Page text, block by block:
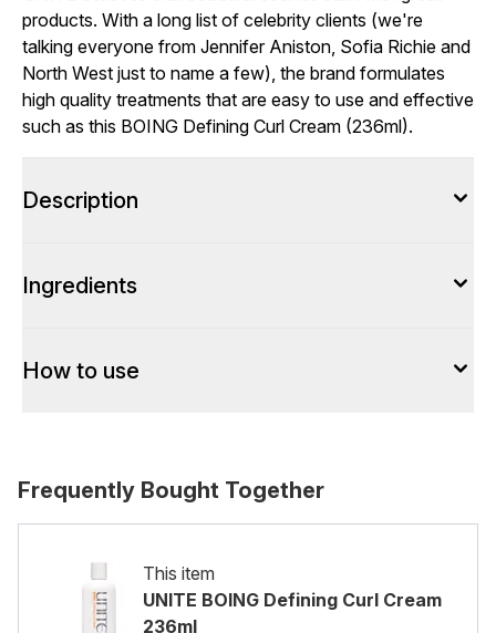
products. With a long list of celebrity clients (we're
talking everyone from Jennifer Aniston, Sofia Richie and
North West just to name a few), the brand formulates
high quality treatments that are easy to use and effective
such as this BOING Defining Curl Cream (236ml).
Description
Ingredients
How to use
Frequently Bought Together
This item
UNITE BOING Defining Curl Cream
236ml